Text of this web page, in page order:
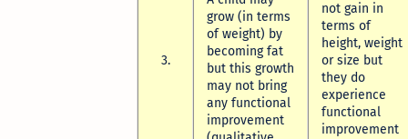
3.
grow (in terms
of weight) by
becoming fat
but this growth
may not bring
any functional
improvement
not gain in
terms of
height, weight
or size but
they do
experience
functional
improvement